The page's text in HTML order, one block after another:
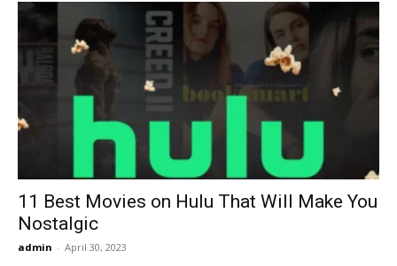
11 Best Movies on Hulu That Will Make You
Nostalgic
admin - April 30, 2023